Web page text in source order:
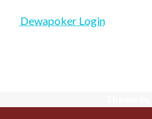
Dewapoker Login